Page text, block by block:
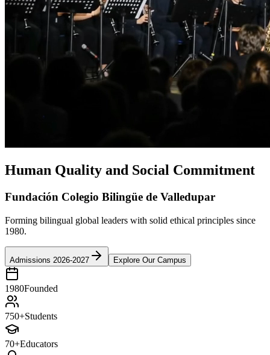
Human Quality and Social Commitment
Fundación Colegio Bilingüe de Valledupar
Forming bilingual global leaders with solid ethical principles since
1980.
Admissions 2026-2027 Explore Our Campus
1980Founded
750+Students
70+Educators